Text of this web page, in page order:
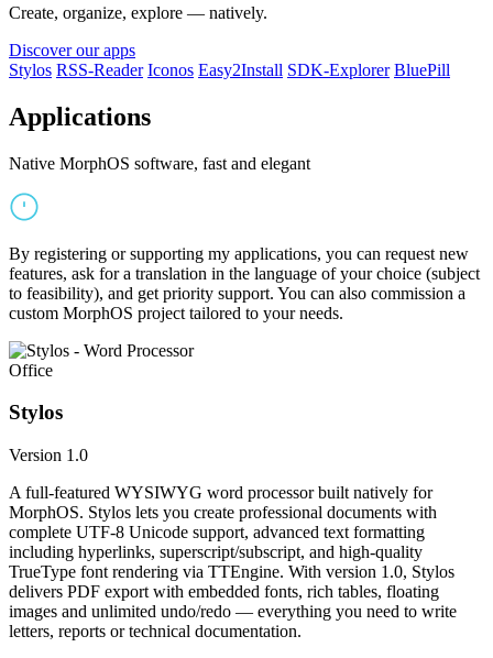
Create, organize, explore — natively.
Discover our apps
Stylos RSS-Reader Iconos Easy2Install SDK-Explorer BluePill
Applications
Native MorphOS software, fast and elegant
By registering or supporting my applications, you can request new
features, ask for a translation in the language of your choice (subject
to feasibility), and get priority support. You can also commission a
custom MorphOS project tailored to your needs.
Office
Stylos
Version 1.0
A full-featured WYSIWYG word processor built natively for
MorphOS. Stylos lets you create professional documents with
complete UTF-8 Unicode support, advanced text formatting
including hyperlinks, superscript/subscript, and high-quality
TrueType font rendering via TTEngine. With version 1.0, Stylos
delivers PDF export with embedded fonts, rich tables, floating
images and unlimited undo/redo — everything you need to write
letters, reports or technical documentation.